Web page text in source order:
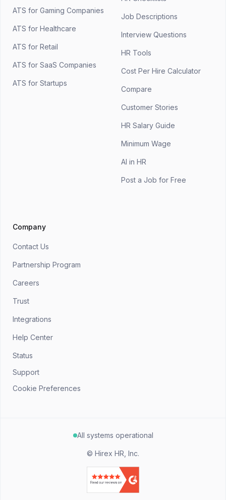
ATS for Gaming Companies
ATS for Healthcare
ATS for Retail
ATS for SaaS Companies
ATS for Startups
Job Descriptions
Interview Questions
HR Tools
Cost Per Hire Calculator
Compare
Customer Stories
HR Salary Guide
Minimum Wage
AI in HR
Post a Job for Free
Company
Contact Us
Partnership Program
Careers
Trust
Integrations
Help Center
Status
Support
Cookie Preferences
All systems operational
© Hirex HR, Inc.